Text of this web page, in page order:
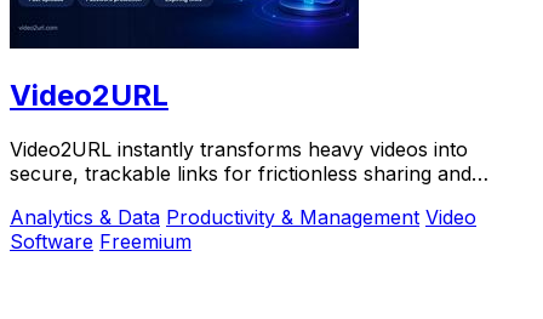
Video2URL
Video2URL instantly transforms heavy videos into
secure, trackable links for frictionless sharing and
Analytics & Data Productivity & Management Video
Software Freemium